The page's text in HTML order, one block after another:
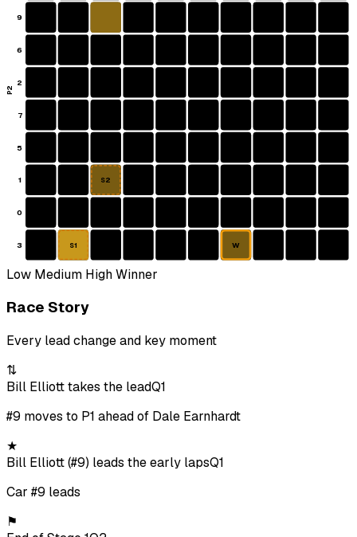
9
6
2
7
5
1
0
3
S2
S1 W
P2
Low Medium HighWinner
Race Story
Every lead change and key moment
⇅
Bill Elliott takes the leadQ1
#9 moves to P1 ahead of Dale Earnhardt
★
Bill Elliott (#9) leads the early lapsQ1
Car #9 leads
⚑